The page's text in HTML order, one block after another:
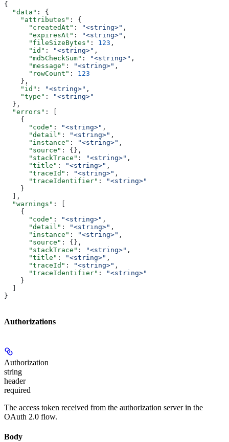
{
  "data"
: {
    "attributes"
: {
      "createdAt"
: "<string>" ,
      "expiresAt"
: "<string>" ,
      "fileSizeBytes"
: 123 ,
      "id"
: "<string>" ,
      "md5CheckSum"
: "<string>" ,
      "message"
: "<string>" ,
      "rowCount"
: 123
    },
    "id"
: "<string>" ,
    "type"
:
"<string>"
  },
  "errors"
: [
    {
      "code"
: "<string>" ,
      "detail"
: "<string>" ,
      "instance"
: "<string>" ,
      "source"
: {},
      "stackTrace"
: "<string>" ,
      "title"
: "<string>" ,
      "traceId"
: "<string>" ,
      "traceIdentifier"
:
"<string>"
    }
  ],
  "warnings"
: [
    {
      "code"
: "<string>" ,
      "detail"
: "<string>" ,
      "instance"
: "<string>" ,
      "source"
: {},
      "stackTrace"
: "<string>" ,
      "title"
: "<string>" ,
      "traceId"
: "<string>" ,
      "traceIdentifier"
:
"<string>"
    }
}
Authorizations
Authorization
string
header
required
The access token received from the authorization server in the
OAuth 2.0 flow.
Body